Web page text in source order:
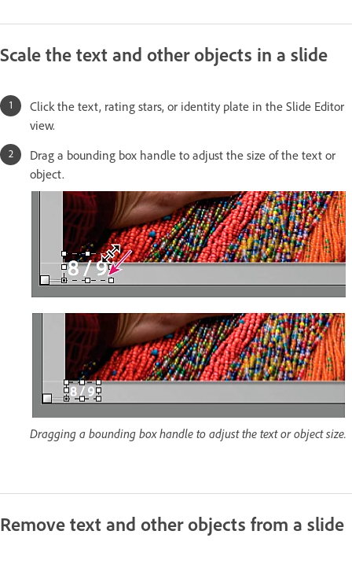
Scale the text and other objects in a slide
Click the text, rating stars, or identity plate in the Slide Editor
view.
Drag a bounding box handle to adjust the size of the text or
object.
Dragging a bounding box handle to adjust the text or object size.
Remove text and other objects from a slide